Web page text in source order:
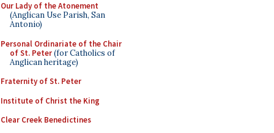
Our Lady of the Atonement
(Anglican Use Parish, San
Antonio)
Personal Ordinariate of the Chair
of St. Peter(for Catholics of
Anglican heritage)
Fraternity of St. Peter
Institute of Christ the King
Clear Creek Benedictines